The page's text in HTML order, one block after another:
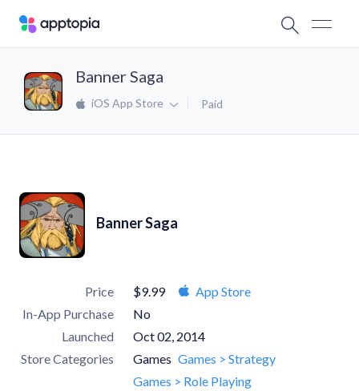
Banner Saga
iOS App Store Paid
Banner Saga
Price $9.99
App Store
In-App Purchase
No
Launched
Oct 02, 2014
Store Categories
Games Games > Strategy
Games > Role Playing